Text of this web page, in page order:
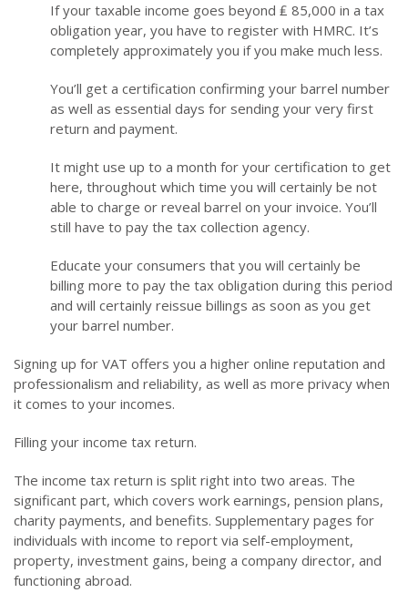
If your taxable income goes beyond ₤ 85,000 in a tax
obligation year, you have to register with HMRC. It’s
completely approximately you if you make much less.
You’ll get a certification confirming your barrel number
as well as essential days for sending your very first
return and payment.
It might use up to a month for your certification to get
here, throughout which time you will certainly be not
able to charge or reveal barrel on your invoice. You’ll
still have to pay the tax collection agency.
Educate your consumers that you will certainly be
billing more to pay the tax obligation during this period
and will certainly reissue billings as soon as you get
your barrel number.
Signing up for VAT offers you a higher online reputation and
professionalism and reliability, as well as more privacy when
it comes to your incomes.
Filling your income tax return.
The income tax return is split right into two areas. The
significant part, which covers work earnings, pension plans,
charity payments, and benefits. Supplementary pages for
individuals with income to report via self-employment,
property, investment gains, being a company director, and
functioning abroad.